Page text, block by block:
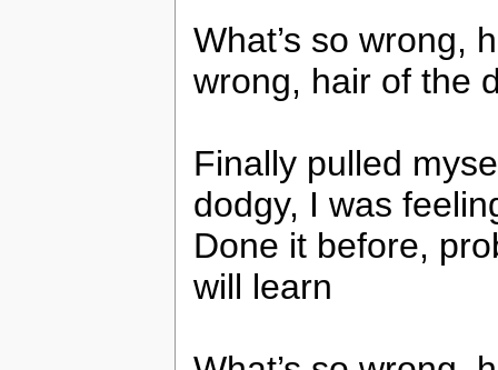
What’s so wrong,
wrong, hair of the
Finally pulled
dodgy, I was
Done it before,
will learn